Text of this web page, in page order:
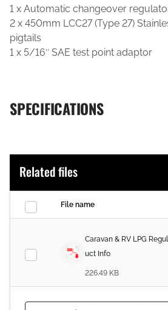
1 x Automatic changeover
2 x 450mm LCC27 (Type 27)
pigtails
1 x 5/16″ SAE test point adaptor
SPECIFICATIONS
Related files
File name
Caravan & RV LPG
uct Info
226.49 KB